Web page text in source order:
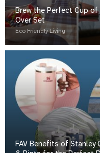
Brew the Perfect Cup
Over Set
Eco Friendly Living
FAV Benefits of Stanley